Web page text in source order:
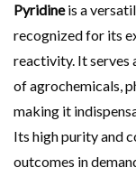
Pyridineis a
recognized for its
reactivity. It serves
of agrochemicals,
making it
Its high purity and
outcomes in